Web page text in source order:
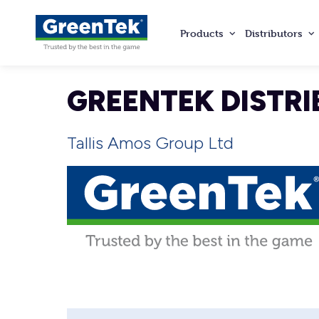
GreenTek
Products Distributors
GREENTEK
Tallis Amos Group Ltd